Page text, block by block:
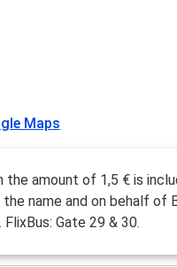
Maps
the amount of 1,5 € is
name and on behalf of
Gate 29 & 30.